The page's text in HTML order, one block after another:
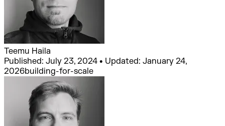
Teemu Haila
Published: July 23, 2024 • Updated: January 24,
2026building-for-scale